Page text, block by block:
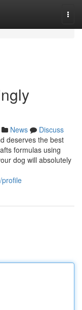
News
Discuss
deserves the best
formulas using
dog will absolutely
profile